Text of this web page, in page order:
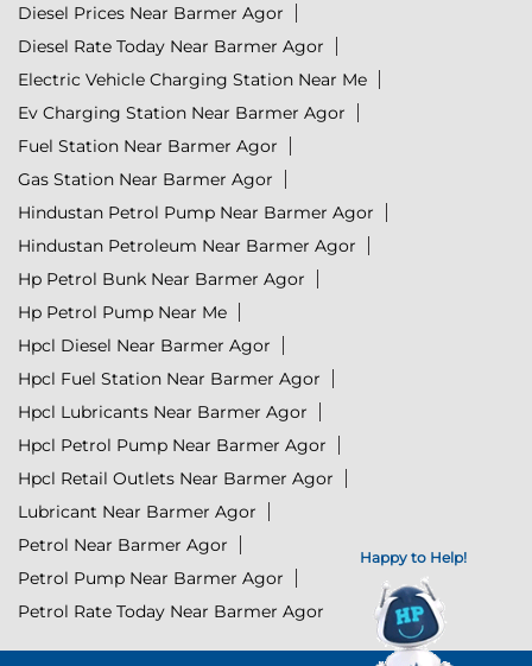
Happy to Help!
Diesel Prices Near Barmer Agor
Diesel Rate Today Near Barmer Agor
Electric Vehicle Charging Station Near Me
Ev Charging Station Near Barmer Agor
Fuel Station Near Barmer Agor
Gas Station Near Barmer Agor
Hindustan Petrol Pump Near Barmer Agor
Hindustan Petroleum Near Barmer Agor
Hp Petrol Bunk Near Barmer Agor
Hp Petrol Pump Near Me
Hpcl Diesel Near Barmer Agor
Hpcl Fuel Station Near Barmer Agor
Hpcl Lubricants Near Barmer Agor
Hpcl Petrol Pump Near Barmer Agor
Hpcl Retail Outlets Near Barmer Agor
Lubricant Near Barmer Agor
Petrol Near Barmer Agor
Petrol Pump Near Barmer Agor
Petrol Rate Today Near Barmer Agor